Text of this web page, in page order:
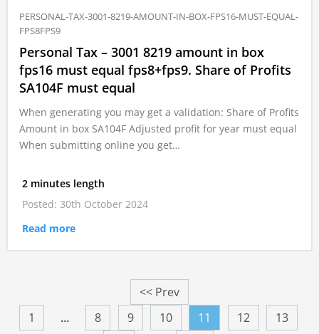
PERSONAL-TAX-3001-8219-AMOUNT-IN-BOX-FPS16-MUST-EQUAL-
FPS8FPS9
Personal Tax – 3001 8219 amount in box
fps16 must equal fps8+fps9. Share of Profits
SA104F must equal
When generating you may get a validation: Share of Profits
Amount in box SA104F Adjusted profit for year must equal
When submitting online you get…
2 minutes length
Posted: 30th October 2024
Read more
<< Prev
1
… 8 9 10 11 12
13